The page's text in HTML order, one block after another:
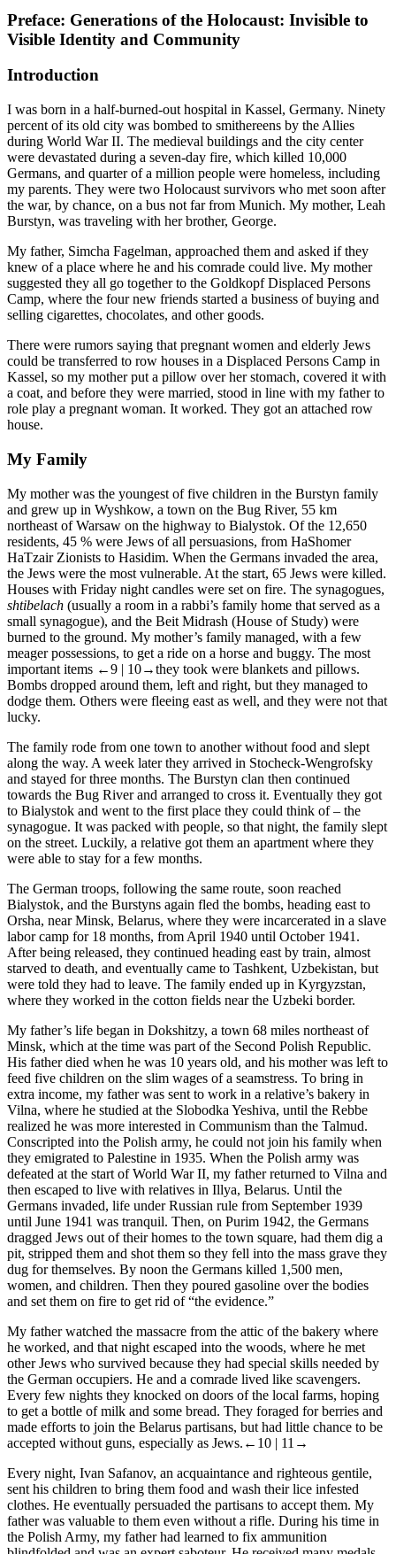
Preface: Generations of the Holocaust: Invisible to
Visible Identity and Community
Introduction
I was born in a half-burned-out hospital in Kassel, Germany. Ninety
percent of its old city was bombed to smithereens by the Allies
during World War II. The medieval buildings and the city center
were devastated during a seven-day fire, which killed 10,000
Germans, and quarter of a million people were homeless, including
my parents. They were two Holocaust survivors who met soon after
the war, by chance, on a bus not far from Munich. My mother, Leah
Burstyn, was traveling with her brother, George.
My father, Simcha Fagelman, approached them and asked if they
knew of a place where he and his comrade could live. My mother
suggested they all go together to the Goldkopf Displaced Persons
Camp, where the four new friends started a business of buying and
selling cigarettes, chocolates, and other goods.
There were rumors saying that pregnant women and elderly Jews
could be transferred to row houses in a Displaced Persons Camp in
Kassel, so my mother put a pillow over her stomach, covered it with
a coat, and before they were married, stood in line with my father to
role play a pregnant woman. It worked. They got an attached row
house.
My Family
My mother was the youngest of five children in the Burstyn family
and grew up in Wyshkow, a town on the Bug River, 55 km
northeast of Warsaw on the highway to Bialystok. Of the 12,650
residents, 45 % were Jews of all persuasions, from HaShomer
HaTzair Zionists to Hasidim. When the Germans invaded the area,
the Jews were the most vulnerable. At the start, 65 Jews were killed.
Houses with Friday night candles were set on fire. The synagogues,
shtibelach (usually a room in a rabbi’s family home that served as a
small synagogue), and the Beit Midrash (House of Study) were
burned to the ground. My mother’s family managed, with a few
meager possessions, to get a ride on a horse and buggy. The most
important items ←9 | 10→they took were blankets and pillows.
Bombs dropped around them, left and right, but they managed to
dodge them. Others were fleeing east as well, and they were not that
lucky.
The family rode from one town to another without food and slept
along the way. A week later they arrived in Stocheck-Wengrofsky
and stayed for three months. The Burstyn clan then continued
towards the Bug River and arranged to cross it. Eventually they got
to Bialystok and went to the first place they could think of – the
synagogue. It was packed with people, so that night, the family slept
on the street. Luckily, a relative got them an apartment where they
were able to stay for a few months.
The German troops, following the same route, soon reached
Bialystok, and the Burstyns again fled the bombs, heading east to
Orsha, near Minsk, Belarus, where they were incarcerated in a slave
labor camp for 18 months, from April 1940 until October 1941.
After being released, they continued heading east by train, almost
starved to death, and eventually came to Tashkent, Uzbekistan, but
were told they had to leave. The family ended up in Kyrgyzstan,
where they worked in the cotton fields near the Uzbeki border.
My father’s life began in Dokshitzy, a town 68 miles northeast of
Minsk, which at the time was part of the Second Polish Republic.
His father died when he was 10 years old, and his mother was left to
feed five children on the slim wages of a seamstress. To bring in
extra income, my father was sent to work in a relative’s bakery in
Vilna, where he studied at the Slobodka Yeshiva, until the Rebbe
realized he was more interested in Communism than the Talmud.
Conscripted into the Polish army, he could not join his family when
they emigrated to Palestine in 1935. When the Polish army was
defeated at the start of World War II, my father returned to Vilna and
then escaped to live with relatives in Illya, Belarus. Until the
Germans invaded, life under Russian rule from September 1939
until June 1941 was tranquil. Then, on Purim 1942, the Germans
dragged Jews out of their homes to the town square, had them dig a
pit, stripped them and shot them so they fell into the mass grave they
dug for themselves. By noon the Germans killed 1,500 men,
women, and children. Then they poured gasoline over the bodies
and set them on fire to get rid of “the evidence.”
My father watched the massacre from the attic of the bakery where
he worked, and that night escaped into the woods, where he met
other Jews who survived because they had special skills needed by
the German occupiers. He and a comrade lived like scavengers.
Every few nights they knocked on doors of the local farms, hoping
to get a bottle of milk and some bread. They foraged for berries and
made efforts to join the Belarus partisans, but had little chance to be
accepted without guns, especially as Jews. ←10 | 11→
Every night, Ivan Safanov, an acquaintance and righteous gentile,
sent his children to bring them food and wash their lice infested
clothes. He eventually persuaded the partisans to accept them. My
father was valuable to them even without a rifle. During his time in
the Polish Army, my father had learned to fix ammunition